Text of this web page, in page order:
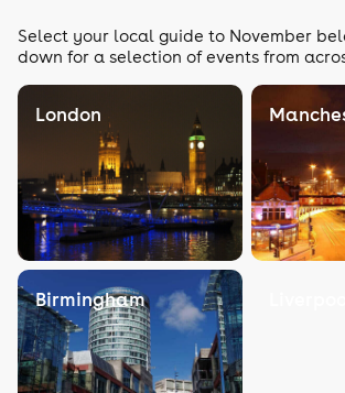
Select your local guide to November
down for a selection of events from
London
Birmingham